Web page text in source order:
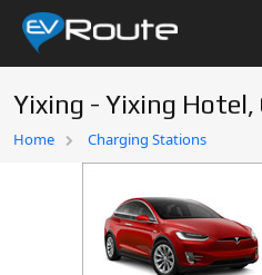
Home
Yixing - Yixing Hotel,
Home Charging Stations